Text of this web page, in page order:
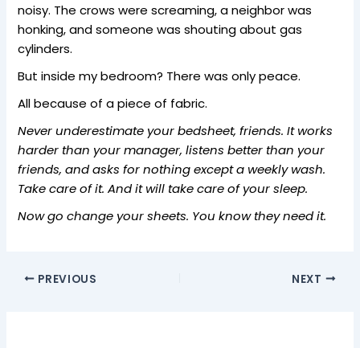
noisy. The crows were screaming, a neighbor was
honking, and someone was shouting about gas
cylinders.
But inside my bedroom? There was only peace.
All because of a piece of fabric.
Never underestimate your bedsheet, friends. It works
harder than your manager, listens better than your
friends, and asks for nothing except a weekly wash.
Take care of it. And it will take care of your sleep.
Now go change your sheets. You know they need it.
PREVIOUS NEXT